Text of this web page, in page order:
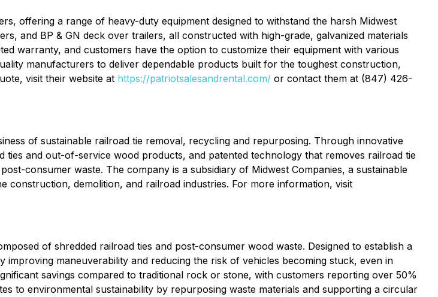
offering a range of heavy-duty equipment designed to withstand the harsh Midwest
and BP & GN deck over trailers, all constructed with high-grade, galvanized materials
warranty, and customers have the option to customize their equipment with various
manufacturers to deliver dependable products built for the toughest construction,
visit their website at https://patriotsalesandrental.com/ or contact them at (847) 426-
of sustainable railroad tie removal, recycling and repurposing. Through innovative
ties and out-of-service wood products, and patented technology that removes railroad tie
consumer waste. The company is a subsidiary of Midwest Companies, a sustainable
construction, demolition, and railroad industries. For more information, visit
of shredded railroad ties and post-consumer wood waste. Designed to establish a
maneuverability and reducing the risk of vehicles becoming stuck, even in
savings compared to traditional rock or stone, with customers reporting over 50%
to environmental sustainability by repurposing waste materials and supporting a circular